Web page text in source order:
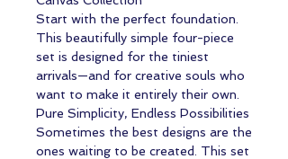
Start with the perfect foundation.
This beautifully simple four-piece
set is designed for the tiniest
arrivals—and for creative souls who
want to make it entirely their own.
Pure Simplicity, Endless Possibilities
Sometimes the best designs are the
ones waiting to be created. This set